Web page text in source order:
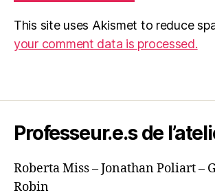
This site uses Akismet to reduce
your comment data is processed.
Professeur.e.s de
Roberta Miss – Jonathan Poliart –
Robin